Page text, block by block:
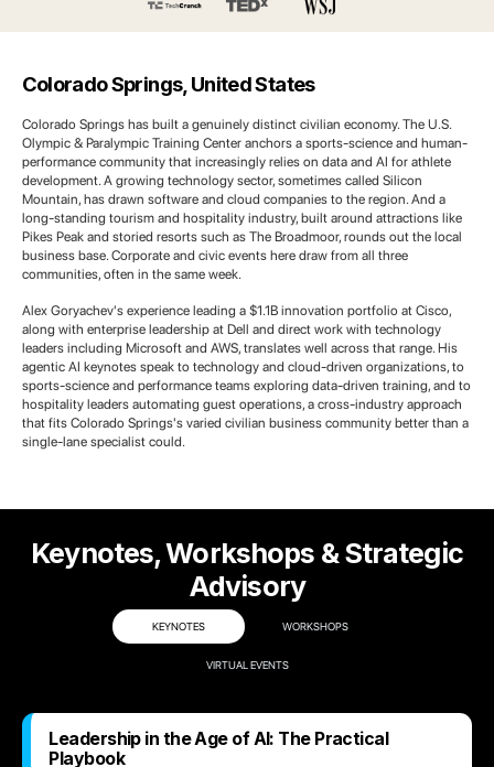
Colorado Springs, United States
Colorado Springs has built a genuinely distinct civilian economy. The U.S.
Olympic & Paralympic Training Center anchors a sports-science and human-
performance community that increasingly relies on data and AI for athlete
development. A growing technology sector, sometimes called Silicon
Mountain, has drawn software and cloud companies to the region. And a
long-standing tourism and hospitality industry, built around attractions like
Pikes Peak and storied resorts such as The Broadmoor, rounds out the local
business base. Corporate and civic events here draw from all three
communities, often in the same week.
Alex Goryachev's experience leading a $1.1B innovation portfolio at Cisco,
along with enterprise leadership at Dell and direct work with technology
leaders including Microsoft and AWS, translates well across that range. His
agentic AI keynotes speak to technology and cloud-driven organizations, to
sports-science and performance teams exploring data-driven training, and to
hospitality leaders automating guest operations, a cross-industry approach
that fits Colorado Springs's varied civilian business community better than a
single-lane specialist could.
Keynotes, Workshops & Strategic
Advisory
KEYNOTES WORKSHOPS
VIRTUAL EVENTS
Leadership in the Age of AI: The Practical
Playbook